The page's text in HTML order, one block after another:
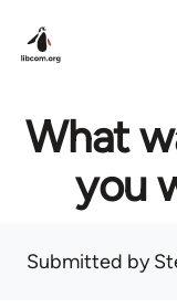
What
you
Submitted by